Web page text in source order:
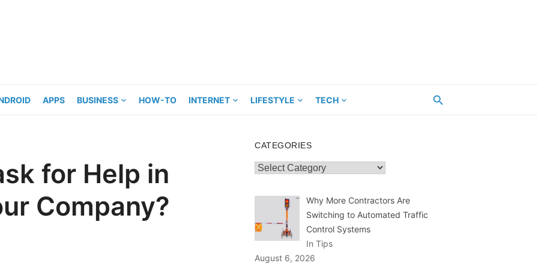
APPS BUSINESS HOW-TO INTERNET LIFESTYLE TECH
for Help in
Company?
CATEGORIES
Categories
Why More Contractors Are
Switching to Automated Traffic
Control Systems
In Tips
August 6, 2026